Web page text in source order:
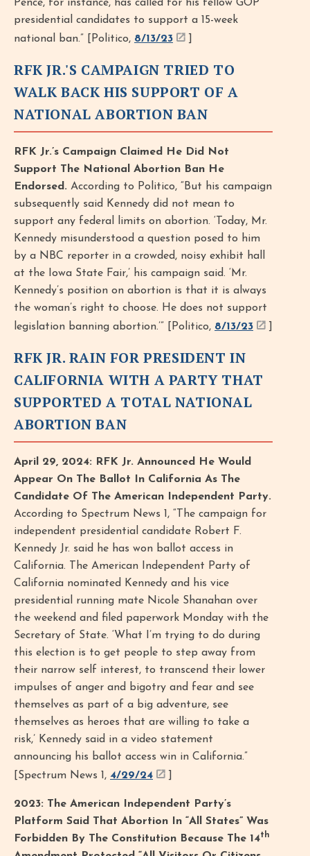
Pence, for instance, has called for his fellow GOP
presidential candidates to support a 15-week
national ban.” [Politico, 8/13/23
RFK JR.'S CAMPAIGN TRIED TO
WALK BACK HIS SUPPORT OF A
NATIONAL ABORTION BAN
RFK Jr.’s Campaign Claimed He Did Not
Support The National Abortion Ban He
Endorsed. According to Politico, “But his campaign
subsequently said Kennedy did not mean to
support any federal limits on abortion. ‘Today, Mr.
Kennedy misunderstood a question posed to him
by a NBC reporter in a crowded, noisy exhibit hall
at the Iowa State Fair,’ his campaign said. ‘Mr.
Kennedy’s position on abortion is that it is always
the woman’s right to choose. He does not support
legislation banning abortion.’” [Politico, 8/13/23
RFK JR. RAIN FOR PRESIDENT IN
CALIFORNIA WITH A PARTY THAT
SUPPORTED A TOTAL NATIONAL
ABORTION BAN
April 29, 2024: RFK Jr. Announced He Would
Appear On The Ballot In California As The
Candidate Of The American Independent Party.
According to Spectrum News 1, “The campaign for
independent presidential candidate Robert F.
Kennedy Jr. said he has won ballot access in
California. The American Independent Party of
California nominated Kennedy and his vice
presidential running mate Nicole Shanahan over
the weekend and filed paperwork Monday with the
Secretary of State. ‘What I’m trying to do during
this election is to get people to step away from
their narrow self interest, to transcend their lower
impulses of anger and bigotry and fear and see
themselves as part of a big adventure, see
themselves as heroes that are willing to take a
risk,’ Kennedy said in a video statement
announcing his ballot access win in California.”
[Spectrum News 1, 4/29/24
2023: The American Independent Party’s
Platform Said That Abortion In “All States” Was
Forbidden By The Constitution Because The 14th